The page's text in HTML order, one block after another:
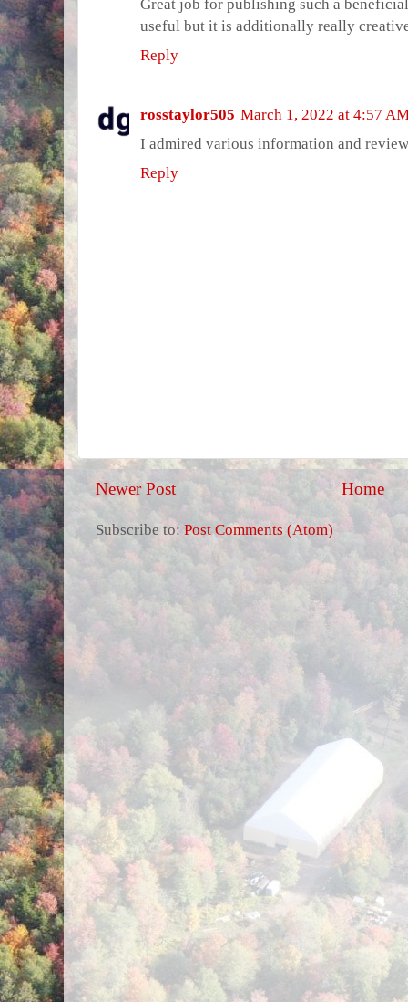
useful but it is additionally really
Reply
rosstaylor505 March 1, 2022 at 4:57
I admired various information and
Reply
Newer Post Home
Subscribe to: Post Comments (Atom)